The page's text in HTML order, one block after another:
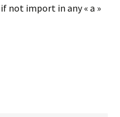
not import in any « a »